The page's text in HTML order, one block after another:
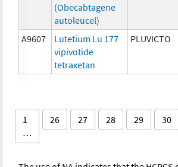
(Obecabtagene
autoleucel)
A9607
Lutetium Lu 177
vipivotide
tetraxetan
PLUVICTO
1
…
26 27 28 29 30